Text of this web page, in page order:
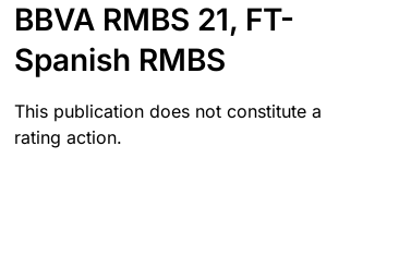
BBVA RMBS 21, FT-
Spanish RMBS
This publication does not constitute a
rating action.